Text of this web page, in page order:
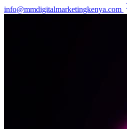
info@mmdigitalmarketingkenya.com